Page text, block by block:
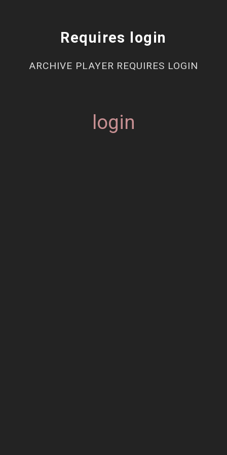
Requires login
ARCHIVE PLAYER REQUIRES LOGIN
login